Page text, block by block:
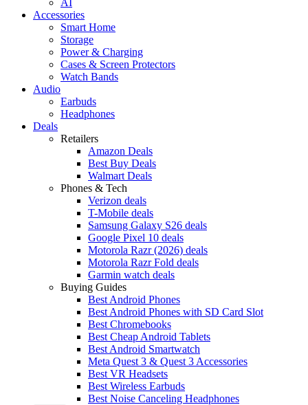
Accessories
Smart Home
Storage
Power & Charging
Cases & Screen Protectors
Watch Bands
Audio
Earbuds
Headphones
Deals
Retailers
Amazon Deals
Best Buy Deals
Walmart Deals
Phones & Tech
Verizon deals
T-Mobile deals
Samsung Galaxy S26 deals
Google Pixel 10 deals
Motorola Razr (2026) deals
Motorola Razr Fold deals
Garmin watch deals
Buying Guides
Best Android Phones
Best Android Phones with SD Card Slot
Best Chromebooks
Best Cheap Android Tablets
Best Android Smartwatch
Meta Quest 3 & Quest 3 Accessories
Best VR Headsets
Best Wireless Earbuds
Best Noise Canceling Headphones